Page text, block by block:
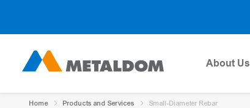
About Us
Home Products and Services Small-Diameter Rebar